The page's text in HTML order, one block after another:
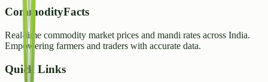
CommodityFacts
Real-time commodity market prices and mandi rates across India.
Empowering farmers and traders with accurate data.
Quick Links